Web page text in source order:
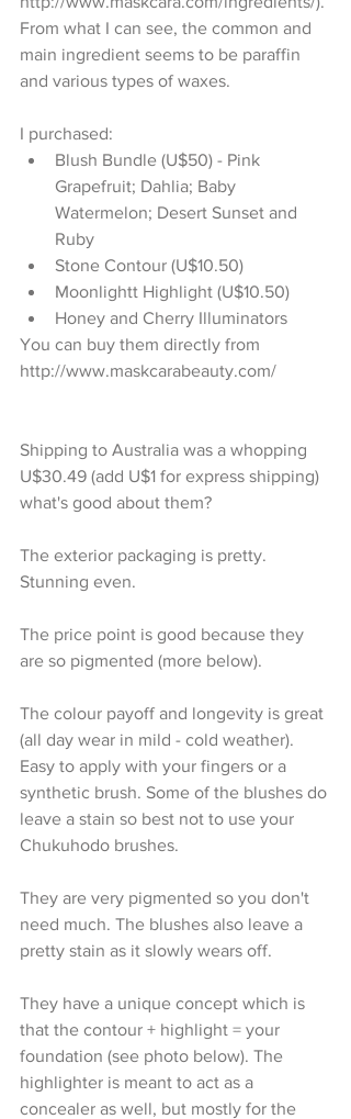
From what I can see, the common and
main ingredient seems to be paraffin
and various types of waxes.
I purchased:
Blush Bundle (U$50) - Pink
Grapefruit; Dahlia; Baby
Watermelon; Desert Sunset and
Ruby
Stone Contour (U$10.50)
Moonlightt Highlight (U$10.50)
Honey and Cherry Illuminators
You can buy them directly from
http://www.maskcarabeauty.com/
Shipping to Australia was a whopping
U$30.49 (add U$1 for express shipping)
what's good about them?
The exterior packaging is pretty.
Stunning even.
The price point is good because they
are so pigmented (more below).
The colour payoff and longevity is great
(all day wear in mild - cold weather).
Easy to apply with your fingers or a
synthetic brush. Some of the blushes do
leave a stain so best not to use your
Chukuhodo brushes.
They are very pigmented so you don't
need much. The blushes also leave a
pretty stain as it slowly wears off.
They have a unique concept which is
that the contour + highlight = your
foundation (see photo below). The
highlighter is meant to act as a
concealer as well, but mostly for the